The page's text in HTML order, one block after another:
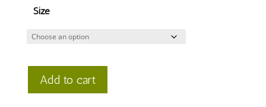
Size
Faviana
Add to cart